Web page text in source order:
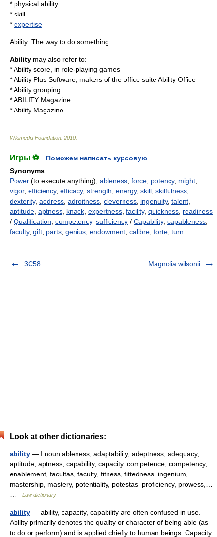
* physical ability
* skill
* expertise
Ability: The way to do something.
Ability may also refer to:
*Ability score , in role-playing games
*Ability Plus Software , makers of the office suite Ability Office
*Ability grouping
*ABILITY Magazine
*Ability Magazine
Wikimedia Foundation 2010
Игры ⚽
Поможем написать курсовую
Synonyms:
Power (to execute anything), ableness force potency, might
vigor, efficiency, efficacy, strength energy, skill skilfulness
dexterity, address adroitness cleverness ingenuity, talent
aptitude aptness knack expertness facility, quickness readiness
/ Qualification competency, sufficiency / Capability, capableness
faculty, gift parts genius endowment calibre forte turn
3C58 Magnolia wilsonii
Look at other dictionaries:
ability — I noun ableness, adaptability, adeptness, adequacy,
aptitude, aptness, capability, capacity, competence, competency,
enablement, facultas, faculty, fitness, fittedness, ingenium,
mastership, mastery, potentiality, potestas, proficiency, prowess,…
Law dictionary
ability — ability, capacity, capability are often confused in use.
Ability primarily denotes the quality or character of being able (as
to do or perform) and is applied chiefly to human beings. Capacity